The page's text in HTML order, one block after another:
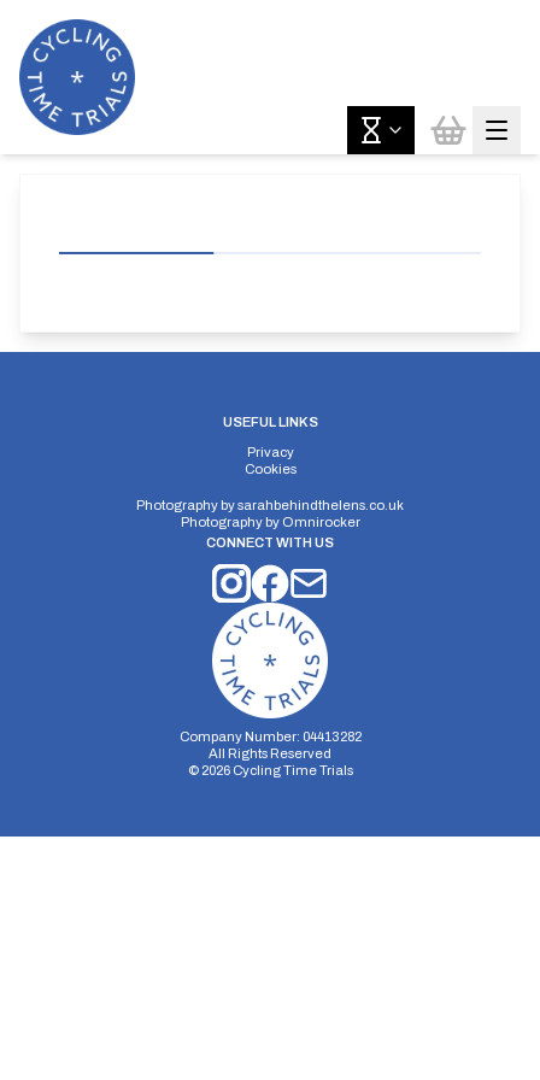
USEFUL LINKS
Privacy
Cookies
Photography bysarahbehindthelens.co.uk
Photography by Omnirocker
CONNECT WITH US
Company Number: 04413282
All Rights Reserved
© 2026Cycling Time Trials